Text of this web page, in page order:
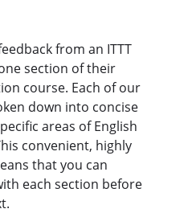
from an ITTT
section of their
course. Each of our
down into concise
areas of English
convenient, highly
that you can
each section before